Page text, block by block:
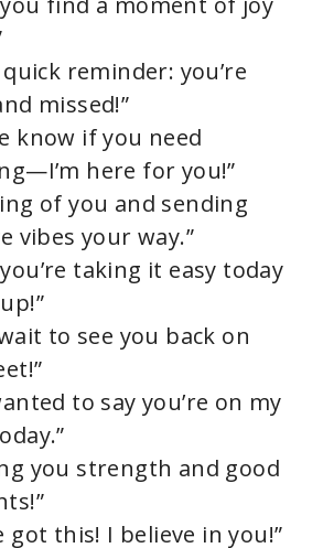
quick reminder: you’re
missed!”
know if you need
here for you!”
of you and sending
vibes your way.”
taking it easy today
wait to see you back on
to say you’re on my
you strength and good
got this! I believe in you!”